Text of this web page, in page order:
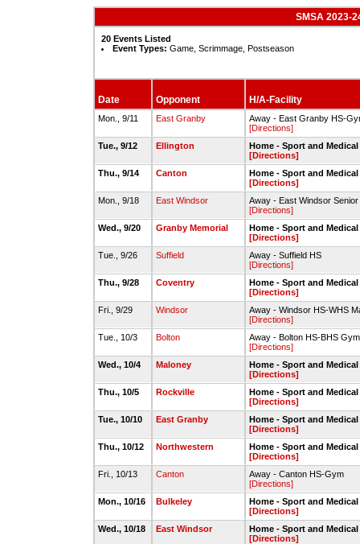
SMSA 2023-
20 Events Listed
Event Types: Game, Scrimmage, Postseason
Date Opponent H/A-Facility
Mon., 9/11 East Granby
Away - East Granby HS-
[Directions]
Tue., 9/12
Ellington
Home - Sport and
[Directions]
Thu., 9/14
Canton
Home - Sport and
[Directions]
Mon., 9/18
East Windsor
Away - East Windsor
[Directions]
Wed., 9/20
Granby Memorial
Home - Sport and
[Directions]
Tue., 9/26
Suffield
Away - Suffield HS
[Directions]
Thu., 9/28
Coventry
Home - Sport and
[Directions]
Fri., 9/29
Windsor
Away - Windsor HS-WHS
[Directions]
Tue., 10/3
Bolton
Away - Bolton HS-BHS
[Directions]
Wed., 10/4
Maloney
Home - Sport and
[Directions]
Thu., 10/5
Rockville
Home - Sport and
[Directions]
Tue., 10/10
East Granby
Home - Sport and
[Directions]
Thu., 10/12
Northwestern
Home - Sport and
[Directions]
Fri., 10/13
Canton
Away - Canton HS-Gym
[Directions]
Mon., 10/16
Bulkeley
Home - Sport and
[Directions]
Wed., 10/18
East Windsor
Home - Sport and
[Directions]